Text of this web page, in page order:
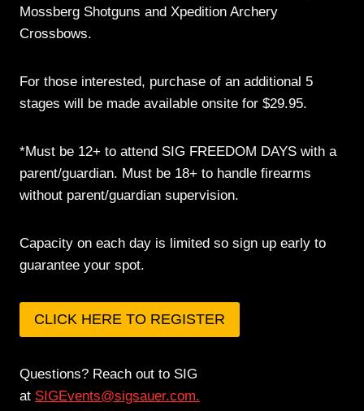
Mossberg Shotguns and Xpedition Archery
Crossbows.
For those interested, purchase of an additional 5
stages will be made available onsite for $29.95.
*Must be 12+ to attend SIG FREEDOM DAYS with a
parent/guardian. Must be 18+ to handle firearms
without parent/guardian supervision.
Capacity on each day is limited so sign up early to
guarantee your spot.
CLICK HERE TO REGISTER
Questions? Reach out to SIG
at SIGEvents@sigsauer.com.